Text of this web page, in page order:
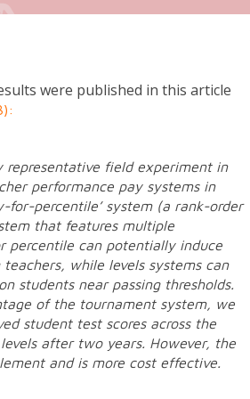
were published in this article
representative field experiment in
performance pay systems in
for-percentile’ system (a rank-order
that features multiple
percentile can potentially induce
while levels systems can
students near passing thresholds.
of the tournament system, we
student test scores across the
after two years. However, the
and is more cost effective.